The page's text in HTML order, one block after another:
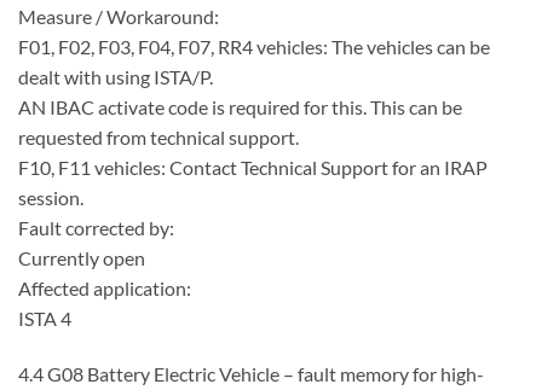
Measure / Workaround:
F01, F02, F03, F04, F07, RR4 vehicles: The vehicles can be
dealt with using ISTA/P.
AN IBAC activate code is required for this. This can be
requested from technical support.
F10, F11 vehicles: Contact Technical Support for an IRAP
session.
Fault corrected by:
Currently open
Affected application:
ISTA 4
4.4 G08 Battery Electric Vehicle – fault memory for high-